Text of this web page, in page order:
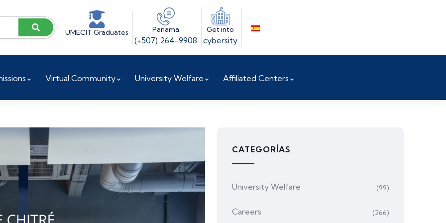
UMECIT Graduates Panama
(+507) 264-9908
Get into
cybersity
Virtual Community University Welfare Affiliated Centers
CATEGORÍAS
University Welfare (99)
Careers (266)